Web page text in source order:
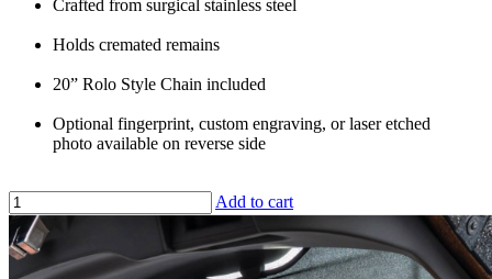
Crafted from surgical stainless steel
Holds cremated remains
20” Rolo Style Chain included
Optional fingerprint, custom engraving, or laser etched
photo available on reverse side
Add to cart